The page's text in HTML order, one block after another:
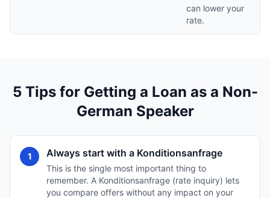
can lower your
rate.
5 Tips for Getting a Loan as a Non-
German Speaker
1 Always start with a Konditionsanfrage
This is the single most important thing to
remember. A Konditionsanfrage (rate inquiry) lets
you compare offers without any impact on your